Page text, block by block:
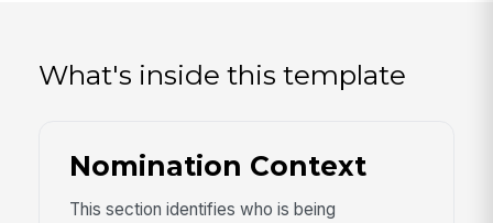
What's inside this template
Nomination Context
This section identifies who is being